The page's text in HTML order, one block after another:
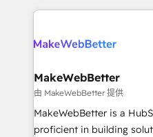
only firm in the world to
clients gain a unique
market execution. Why B2B Businesses Choose RP: -
Secure: Soc2 compliant 🛡️ - Pricing:
starting at $1,5k 💵 - Speed: Launch in 14 days
Global: 75+ RPers across five continents 🌐 - Scale:
MakeWebBetter
由 MakeWebBetter 提供
MakeWebBetter is a
proficient in building